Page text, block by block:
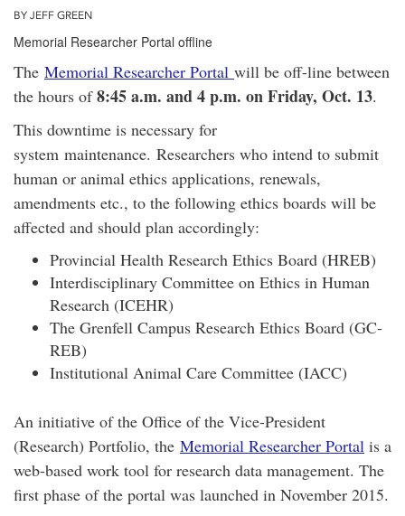
BY JEFF GREEN
Memorial Researcher Portal offline
The Memorial Researcher Portal will be off-line between
the hours of8:45 a.m. and 4 p.m. on Friday, Oct. 13.
This downtime is necessary for
system maintenance. Researchers who intend to submit
human or animal ethics applications, renewals,
amendments etc., to the following ethics boards will be
affected and should plan accordingly:
Provincial Health Research Ethics Board (HREB)
Interdisciplinary Committee on Ethics in Human
Research (ICEHR)
The Grenfell Campus Research Ethics Board (GC-
REB)
Institutional Animal Care Committee (IACC)
An initiative of the Office of the Vice-President
(Research) Portfolio, the Memorial Researcher Portal is a
web-based work tool for research data management. The
first phase of the portal was launched in November 2015.